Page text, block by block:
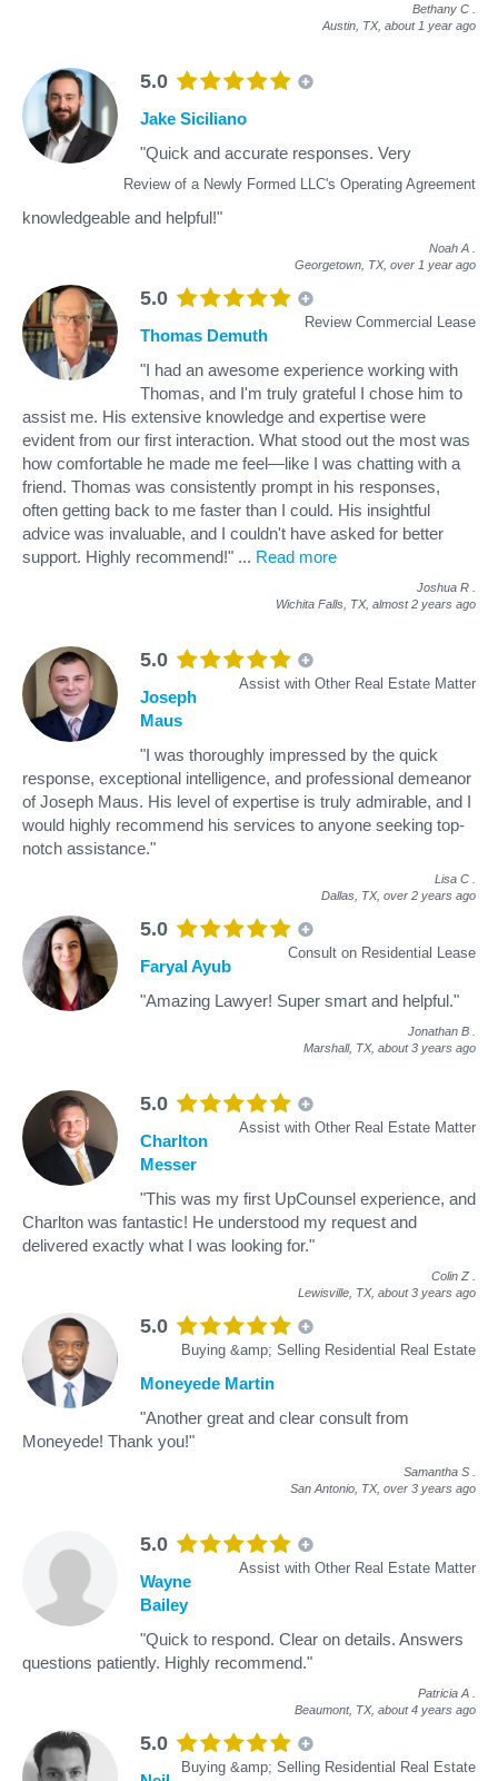
Bethany C
Austin, TX, about 1 year ago
5.0
Review of a Newly Formed LLC's Operating Agreement
Jake Siciliano
"Quick and accurate responses. Very
knowledgeable and helpful!"
Noah A
Georgetown, TX, over 1 year ago
5.0
Review Commercial Lease
Thomas Demuth
"I had an awesome experience working with
Thomas, and I'm truly grateful I chose him to
assist me. His extensive knowledge and expertise were
evident from our first interaction. What stood out the most was
how comfortable he made me feel—like I was chatting with a
friend. Thomas was consistently prompt in his responses,
often getting back to me faster than I could. His insightful
advice was invaluable, and I couldn't have asked for better
support. Highly recommend!" ... Read more
Joshua R
Wichita Falls, TX, almost 2 years ago
5.0
Assist with Other Real Estate Matter
Joseph
Maus
"I was thoroughly impressed by the quick
response, exceptional intelligence, and professional demeanor
of Joseph Maus. His level of expertise is truly admirable, and I
would highly recommend his services to anyone seeking top-
notch assistance."
Lisa C
Dallas, TX, over 2 years ago
5.0
Consult on Residential Lease
Faryal Ayub
"Amazing Lawyer! Super smart and helpful."
Jonathan B
Marshall, TX, about 3 years ago
5.0
Assist with Other Real Estate Matter
Charlton
Messer
"This was my first UpCounsel experience, and
Charlton was fantastic! He understood my request and
delivered exactly what I was looking for."
Colin Z
Lewisville, TX, about 3 years ago
5.0
Buying &amp; Selling Residential Real Estate
Moneyede Martin
"Another great and clear consult from
Moneyede! Thank you!"
Samantha S
San Antonio, TX, over 3 years ago
5.0
Assist with Other Real Estate Matter
Wayne
Bailey
"Quick to respond. Clear on details. Answers
questions patiently. Highly recommend."
Patricia A
Beaumont, TX, about 4 years ago
5.0
Buying &amp; Selling Residential Real Estate